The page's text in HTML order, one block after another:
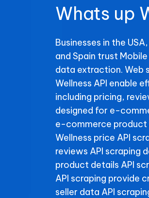
Whats up
Businesses in the
and Spain trust
data extraction. Web
Wellness API enable
including pricing,
designed for e-
e-commerce product
Wellness price API
reviews API scraping
product details API
API scraping provide
seller data API